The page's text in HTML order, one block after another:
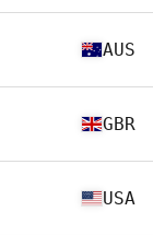
AUS
GBR
USA